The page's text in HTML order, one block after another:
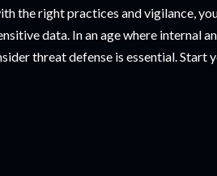
the right practices and vigilance,
data. In an age where internal
threat defense is essential. Start